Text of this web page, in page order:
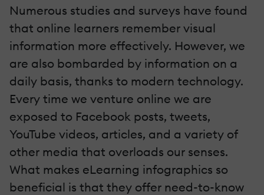
Numerous studies and surveys have found
that online learners remember visual
information more effectively. However, we
are also bombarded by information on a
daily basis, thanks to modern technology.
Every time we venture online we are
exposed to Facebook posts, tweets,
YouTube videos, articles, and a variety of
other media that overloads our senses.
What makes eLearning infographics so
beneficial is that they offer need-to-know